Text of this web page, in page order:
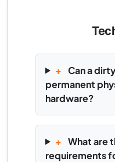
+ Can a
permanent
hardware?
+ What are
requirements